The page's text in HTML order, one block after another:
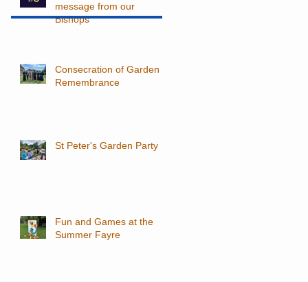
message from our
Bishops
Consecration of Garden of
Remembrance
St Peter's Garden Party
Fun and Games at the
Summer Fayre